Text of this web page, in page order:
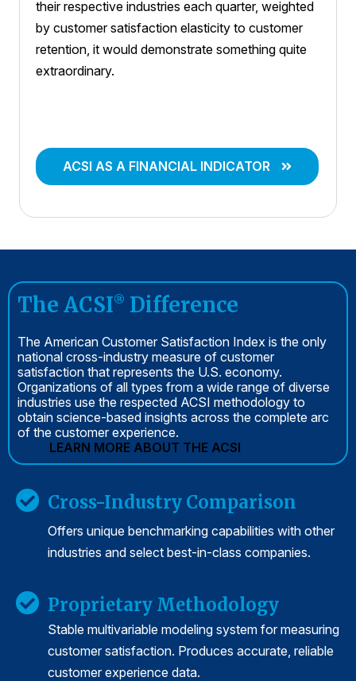
their respective industries each quarter, weighted
by customer satisfaction elasticity to customer
retention, it would demonstrate something quite
extraordinary.
ACSI AS A FINANCIAL INDICATOR
The ACSI® Difference
The American Customer Satisfaction Index is the only
national cross-industry measure of customer
satisfaction that represents the U.S. economy.
Organizations of all types from a wide range of diverse
industries use the respected ACSI methodology to
obtain science-based insights across the complete arc
of the customer experience.
LEARN MORE ABOUT THE ACSI
Cross-Industry Comparison
Offers unique benchmarking capabilities with other
industries and select best-in-class companies.
Proprietary Methodology
Stable multivariable modeling system for measuring
customer satisfaction. Produces accurate, reliable
customer experience data.